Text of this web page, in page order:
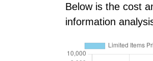
Below is the cost
information